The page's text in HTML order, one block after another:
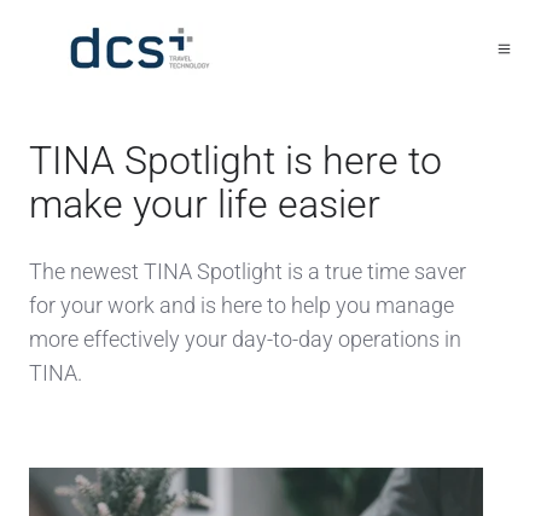
TINA Spotlight is here to
make your life easier
The newest TINA Spotlight is a true time saver
for your work and is here to help you manage
more effectively your day-to-day operations in
TINA.